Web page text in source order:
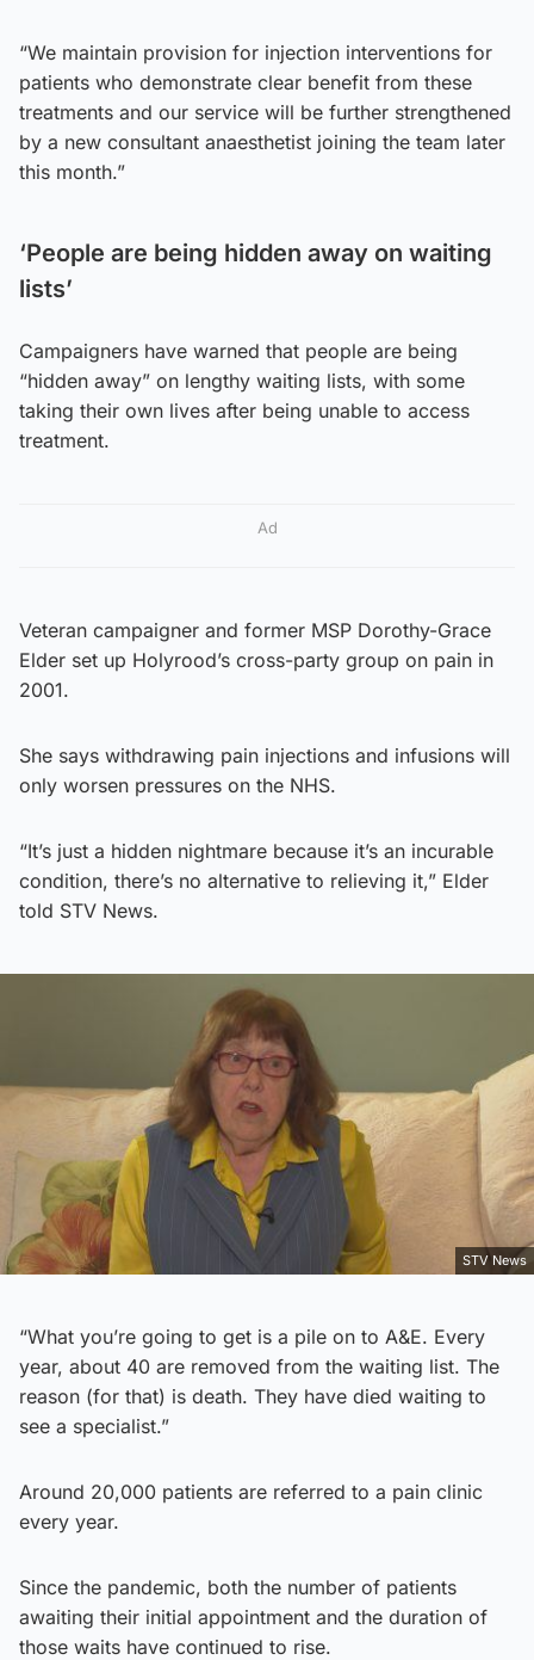
“We maintain provision for injection interventions for
patients who demonstrate clear benefit from these
treatments and our service will be further strengthened
by a new consultant anaesthetist joining the team later
this month.”
‘People are being hidden away on waiting
lists’
Campaigners have warned that people are being
“hidden away” on lengthy waiting lists, with some
taking their own lives after being unable to access
treatment.
Ad
Veteran campaigner and former MSP Dorothy-Grace
Elder set up Holyrood’s cross-party group on pain in
2001.
She says withdrawing pain injections and infusions will
only worsen pressures on the NHS.
“It’s just a hidden nightmare because it’s an incurable
condition, there’s no alternative to relieving it,” Elder
told STV News.
STV News
“What you’re going to get is a pile on to A&E. Every
year, about 40 are removed from the waiting list. The
reason (for that) is death. They have died waiting to
see a specialist.”
Around 20,000 patients are referred to a pain clinic
every year.
Since the pandemic, both the number of patients
awaiting their initial appointment and the duration of
those waits have continued to rise.